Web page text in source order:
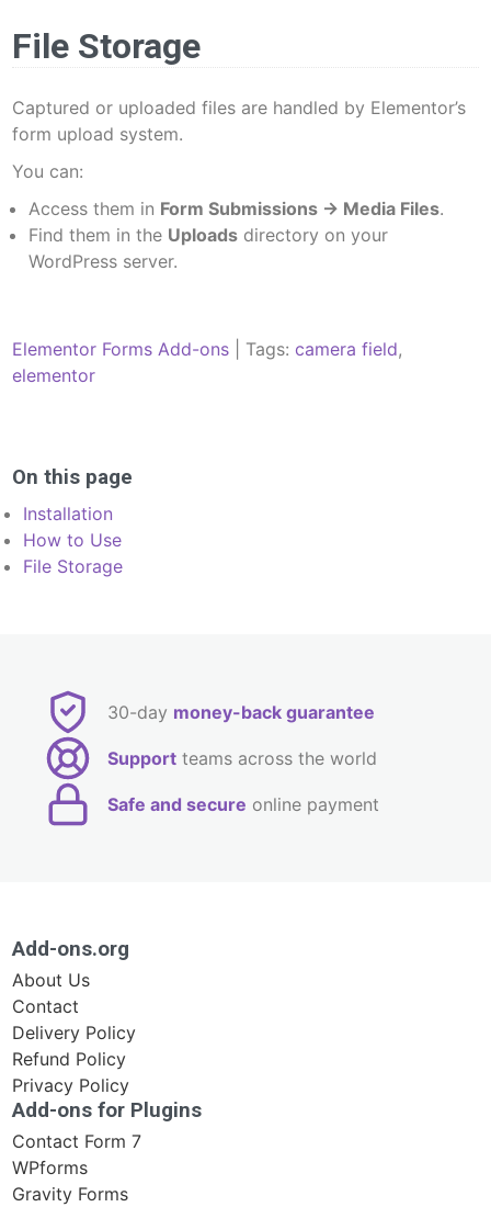
File Storage
Captured or uploaded files are handled by Elementor’s
form upload system.
You can:
Access them in Form Submissions → Media Files.
Find them in the Uploads directory on your
WordPress server.
Elementor Forms Add-ons | Tags:camera field,
elementor
On this page
Installation
How to Use
File Storage
30-day money-back guarantee
Support teams across the world
Safe and secure online payment
Add-ons.org
About Us
Contact
Delivery Policy
Refund Policy
Privacy Policy
Add-ons for Plugins
Contact Form 7
WPforms
Gravity Forms